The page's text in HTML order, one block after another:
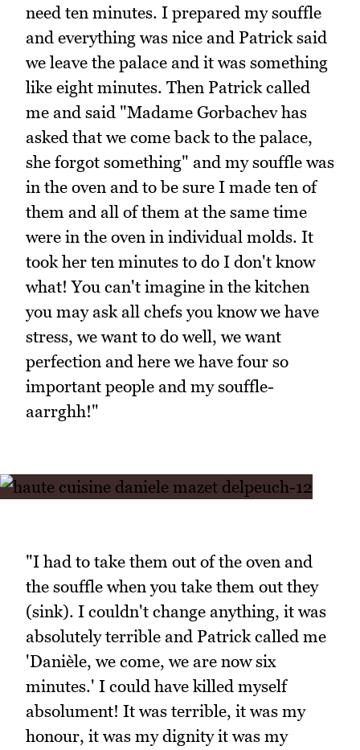
need ten minutes. I prepared my souffle
and everything was nice and Patrick said
we leave the palace and it was something
like eight minutes. Then Patrick called
me and said "Madame Gorbachev has
asked that we come back to the palace,
she forgot something" and my souffle was
in the oven and to be sure I made ten of
them and all of them at the same time
were in the oven in individual molds. It
took her ten minutes to do I don't know
what! You can't imagine in the kitchen
you may ask all chefs you know we have
stress, we want to do well, we want
perfection and here we have four so
important people and my souffle-
aarrghh!"
"I had to take them out of the oven and
the souffle when you take them out they
(sink). I couldn't change anything, it was
absolutely terrible and Patrick called me
'Danièle, we come, we are now six
minutes.' I could have killed myself
absolument! It was terrible, it was my
honour, it was my dignity it was my